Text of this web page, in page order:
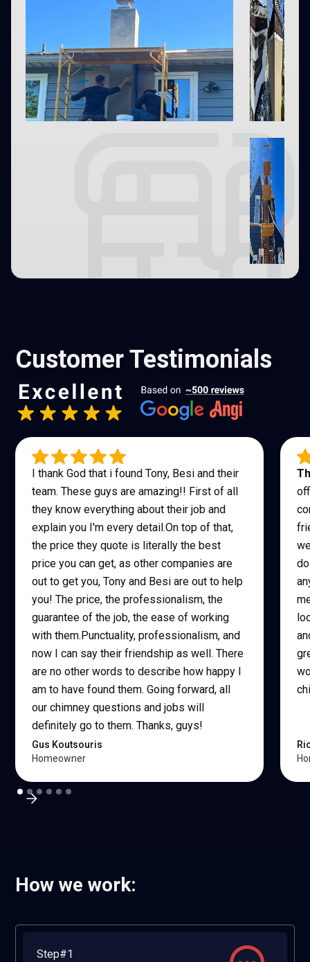
Customer Testimonials
I thank God that i found Tony, Besi and their
team. These guys are amazing!! First of all
they know everything about their job and
explain you I'm every detail.On top of that,
the price they quote is literally the best
price you can get, as other companies are
out to get you, Tony and Besi are out to help
you! The price, the professionalism, the
guarantee of the job, the ease of working
with them.Punctuality, professionalism, and
now I can say their friendship as well. There
are no other words to describe how happy I
am to have found them. Going forward, all
our chimney questions and jobs will
definitely go to them. Thanks, guys!
Gus Koutsouris
Homeowner
How we work:
Step#1